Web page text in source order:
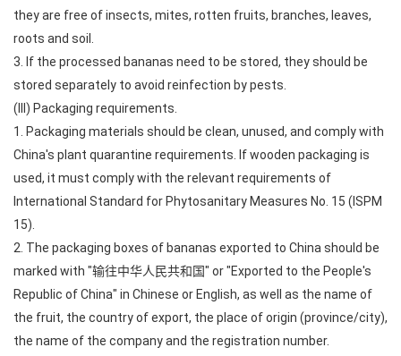
they are free of insects, mites, rotten fruits, branches, leaves,
roots and soil.
3. If the processed bananas need to be stored, they should be
stored separately to avoid reinfection by pests.
(III) Packaging requirements.
1. Packaging materials should be clean, unused, and comply with
China's plant quarantine requirements. If wooden packaging is
used, it must comply with the relevant requirements of
International Standard for Phytosanitary Measures No. 15 (ISPM
15).
2. The packaging boxes of bananas exported to China should be
marked with "输往中华人民共和国" or "Exported to the People's
Republic of China" in Chinese or English, as well as the name of
the fruit, the country of export, the place of origin (province/city),
the name of the company and the registration number.